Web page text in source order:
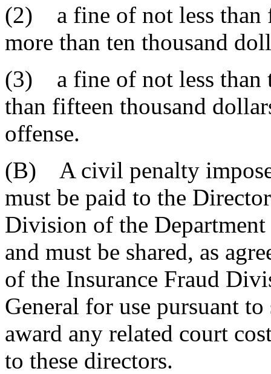
(2) a fine of not less than
more than ten thousand
(3) a fine of not less than
than fifteen thousand
offense.
(B) A civil penalty
must be paid to the
Division of the
and must be shared, as
of the Insurance Fraud
General for use pursuant
award any related court
to these directors.